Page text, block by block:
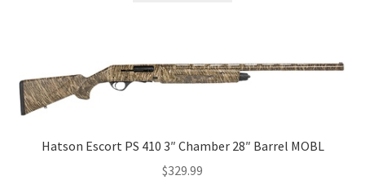
Hatson Escort PS 410 3″ Chamber 28″ Barrel MOBL
$329.99